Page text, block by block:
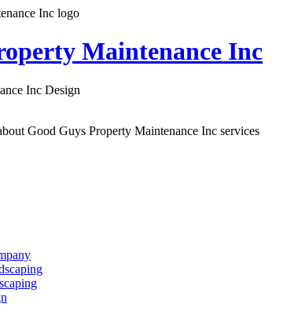
Maintenance Inc
Inc Design